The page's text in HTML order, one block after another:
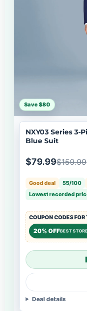
Save $80
NXY03 Series 3-
Blue Suit
$79.99$159.99
Good deal 55/100
Lowest recorded
COUPON CODES FOR
20% OFFBEST
Deal details